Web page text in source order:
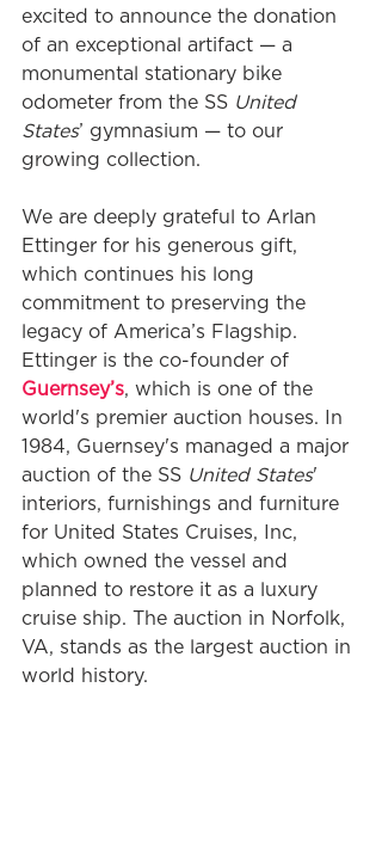
excited to announce the donation
of an exceptional artifact — a
monumental stationary bike
odometer from the SS United
States’ gymnasium — to our
growing collection.
We are deeply grateful to Arlan
Ettinger for his generous gift,
which continues his long
commitment to preserving the
legacy of America’s Flagship.
Ettinger is the co-founder of
Guernsey’s, which is one of the
world's premier auction houses. In
1984, Guernsey's managed a major
auction of the SS United States'
interiors, furnishings and furniture
for United States Cruises, Inc,
which owned the vessel and
planned to restore it as a luxury
cruise ship. The auction in Norfolk,
VA, stands as the largest auction in
world history.